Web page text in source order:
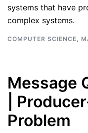
systems that have
complex systems.
COMPUTER SCIENCE,
Message
|
Problem